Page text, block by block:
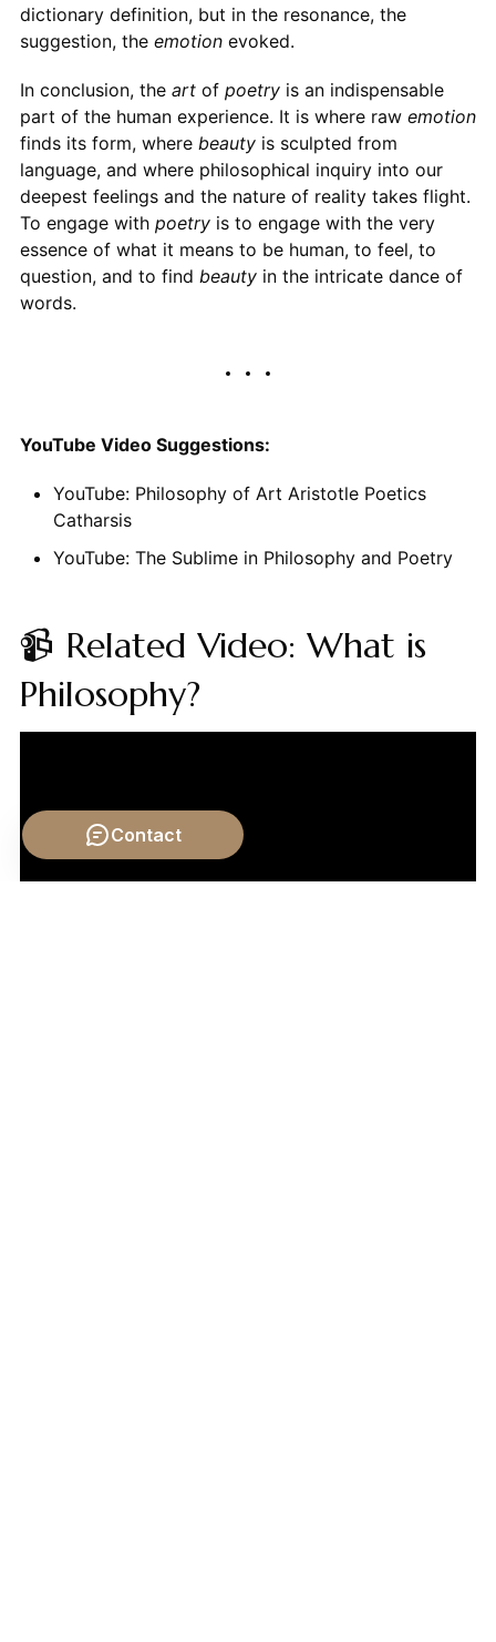
dictionary definition, but in the resonance, the
suggestion, the emotionevoked.
In conclusion, the artof poetryis an indispensable
part of the human experience. It is where raw emotion
finds its form, where beautyis sculpted from
language, and where philosophical inquiry into our
deepest feelings and the nature of reality takes flight.
To engage with poetryis to engage with the very
essence of what it means to be human, to feel, to
question, and to find beautyin the intricate dance of
words.
YouTube Video Suggestions:
YouTube: Philosophy of Art Aristotle Poetics
Catharsis
YouTube: The Sublime in Philosophy and Poetry
📹 Related Video: What is
Philosophy?
Contact